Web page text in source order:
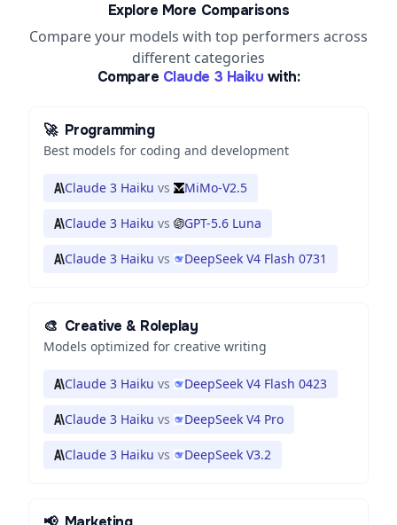
Explore More Comparisons
Compare your models with top performers across
different categories
Compare Claude 3 Haiku with:
🚀 Programming
Best models for coding and development
Claude 3 Haiku vs MiMo-V2.5
Claude 3 Haiku vs GPT-5.6 Luna
Claude 3 Haiku vs DeepSeek V4 Flash 0731
🎨 Creative & Roleplay
Models optimized for creative writing
Claude 3 Haiku vs DeepSeek V4 Flash 0423
Claude 3 Haiku vs DeepSeek V4 Pro
Claude 3 Haiku vs DeepSeek V3.2